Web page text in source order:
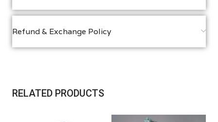
Refund & Exchange Policy
RELATED PRODUCTS